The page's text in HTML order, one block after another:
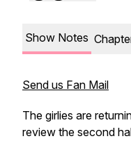
Show Notes
Send us Fan Mail
The girlies are
review the second